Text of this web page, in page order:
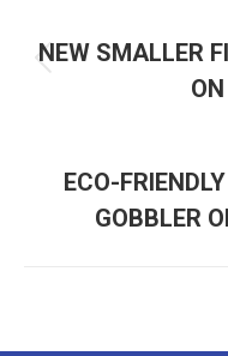
navigation
NEW SMALLER
ECO-
GOBBLER